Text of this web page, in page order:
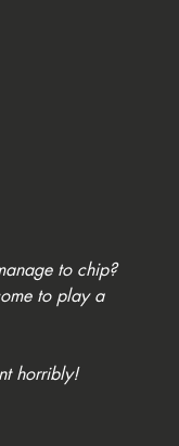
to chip?
to play a
horribly!